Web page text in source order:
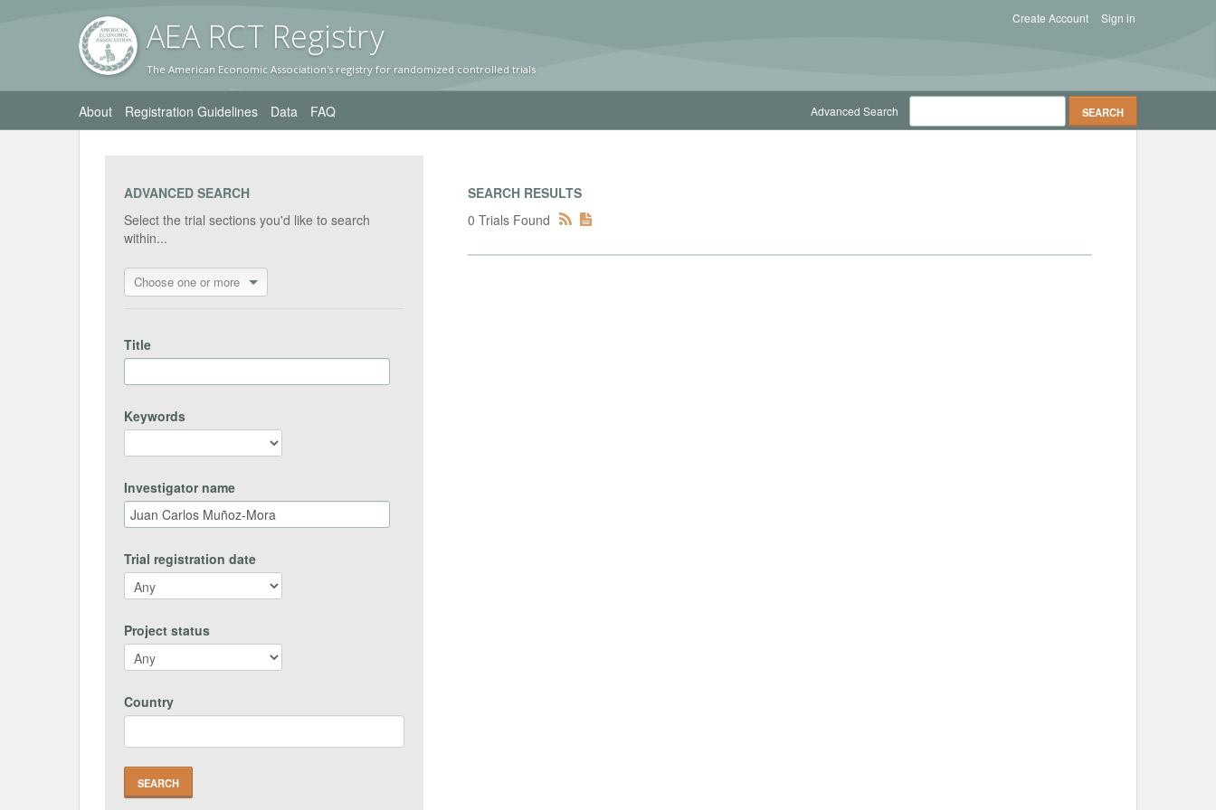
AEA RCT Registry
The American Economic Association's registry for randomized controlled trials
Sign in
Create Account
About Registration Guidelines Data FAQ Advanced Search
ADVANCED SEARCH
Select the trial sections you'd like to search
within...
Choose one or more
Title
Keywords
Investigator name
Trial registration date
Project status
Country
SEARCH RESULTS
0 Trials Found